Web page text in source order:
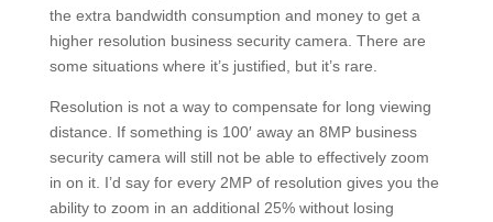
the extra bandwidth consumption and money to get a
higher resolution business security camera. There are
some situations where it’s justified, but it’s rare.
Resolution is not a way to compensate for long viewing
distance. If something is 100′ away an 8MP business
security camera will still not be able to effectively zoom
in on it. I’d say for every 2MP of resolution gives you the
ability to zoom in an additional 25% without losing